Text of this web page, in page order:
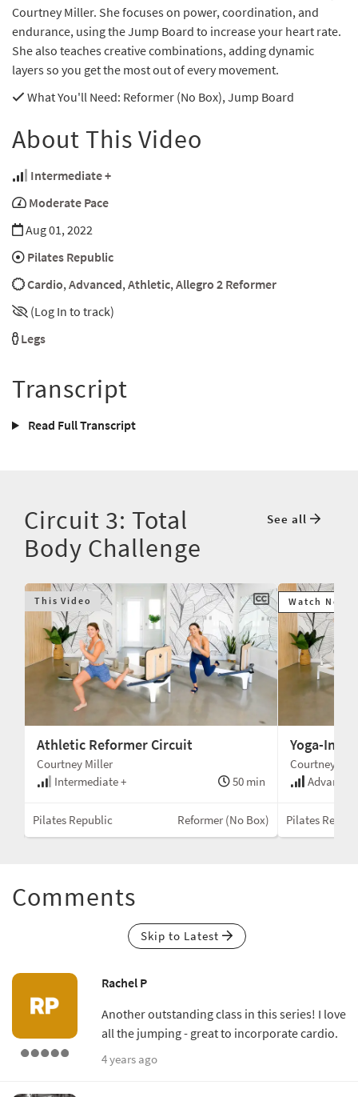
Courtney Miller. She focuses on power, coordination, and
endurance, using the Jump Board to increase your heart rate.
She also teaches creative combinations, adding dynamic
layers so you get the most out of every movement.
What You'll Need: Reformer (No Box), Jump Board
About This Video
Intermediate +
Moderate Pace
Aug 01, 2022
Pilates Republic
Cardio,Advanced,Athletic,Allegro 2 Reformer
(Log In to track)
Legs
Transcript
Read Full Transcript
Circuit 3: Total
Body Challenge
See all
This Video
Athletic Reformer Circuit
Courtney Miller
Intermediate +
50 min
Pilates Republic Reformer (No Box)
Watch Next
Yoga-
Courtney
Advanced
Pilates
Comments
Skip to Latest
Rachel P
Another outstanding class in this series! I love
all the jumping - great to incorporate cardio.
4 years ago